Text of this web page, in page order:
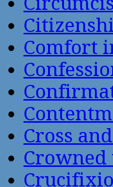
Comfort
Cross